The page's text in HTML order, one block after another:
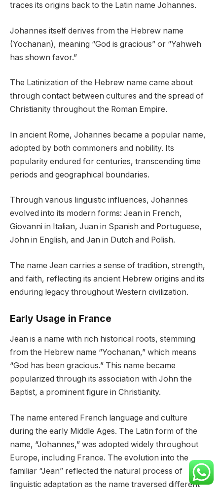
traces its origins back to the Latin name Johannes.
Johannes itself derives from the Hebrew name
(Yochanan), meaning “God is gracious” or “Yahweh
has shown favor.”
The Latinization of the Hebrew name came about
through contact between cultures and the spread of
Christianity throughout the Roman Empire.
In ancient Rome, Johannes became a popular name,
adopted by both commoners and nobility. Its
popularity endured for centuries, transcending time
periods and geographical boundaries.
Through various linguistic influences, Johannes
evolved into its modern forms: Jean in French,
Giovanni in Italian, Juan in Spanish and Portuguese,
John in English, and Jan in Dutch and Polish.
The name Jean carries a sense of tradition, strength,
and faith, reflecting its ancient Hebrew origins and its
enduring legacy throughout Western civilization.
Early Usage in France
Jean is a name with rich historical roots, stemming
from the Hebrew name “Yochanan,” which means
“God has been gracious.” This name became
popularized through its association with John the
Baptist, a prominent figure in Christianity.
The name entered French language and culture
during the early Middle Ages. The Latin form of the
name, “Johannes,” was adopted widely throughout
Europe, including France. The evolution into the
familiar “Jean” reflected the natural process of
linguistic adaptation as the name traversed different